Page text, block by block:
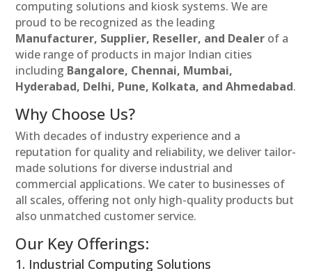
computing solutions and kiosk systems. We are
proud to be recognized as the leading
Manufacturer, Supplier, Reseller, and Dealer of a
wide range of products in major Indian cities
including Bangalore, Chennai, Mumbai,
Hyderabad, Delhi, Pune, Kolkata, and Ahmedabad.
Why Choose Us?
With decades of industry experience and a
reputation for quality and reliability, we deliver tailor-
made solutions for diverse industrial and
commercial applications. We cater to businesses of
all scales, offering not only high-quality products but
also unmatched customer service.
Our Key Offerings:
1. Industrial Computing Solutions